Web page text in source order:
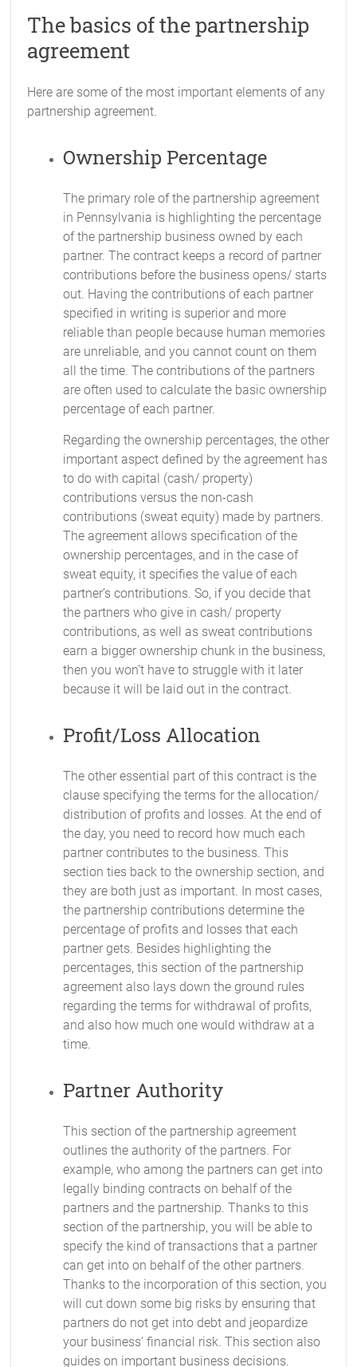
The basics of the partnership
agreement
Here are some of the most important elements of any
partnership agreement.
Ownership Percentage
The primary role of the partnership agreement
in Pennsylvania is highlighting the percentage
of the partnership business owned by each
partner. The contract keeps a record of partner
contributions before the business opens/ starts
out. Having the contributions of each partner
specified in writing is superior and more
reliable than people because human memories
are unreliable, and you cannot count on them
all the time. The contributions of the partners
are often used to calculate the basic ownership
percentage of each partner.
Regarding the ownership percentages, the other
important aspect defined by the agreement has
to do with capital (cash/ property)
contributions versus the non-cash
contributions (sweat equity) made by partners.
The agreement allows specification of the
ownership percentages, and in the case of
sweat equity, it specifies the value of each
partner’s contributions. So, if you decide that
the partners who give in cash/ property
contributions, as well as sweat contributions
earn a bigger ownership chunk in the business,
then you won’t have to struggle with it later
because it will be laid out in the contract.
Profit/Loss Allocation
The other essential part of this contract is the
clause specifying the terms for the allocation/
distribution of profits and losses. At the end of
the day, you need to record how much each
partner contributes to the business. This
section ties back to the ownership section, and
they are both just as important. In most cases,
the partnership contributions determine the
percentage of profits and losses that each
partner gets. Besides highlighting the
percentages, this section of the partnership
agreement also lays down the ground rules
regarding the terms for withdrawal of profits,
and also how much one would withdraw at a
time.
Partner Authority
This section of the partnership agreement
outlines the authority of the partners. For
example, who among the partners can get into
legally binding contracts on behalf of the
partners and the partnership. Thanks to this
section of the partnership, you will be able to
specify the kind of transactions that a partner
can get into on behalf of the other partners.
Thanks to the incorporation of this section, you
will cut down some big risks by ensuring that
partners do not get into debt and jeopardize
your business’ financial risk. This section also
guides on important business decisions.